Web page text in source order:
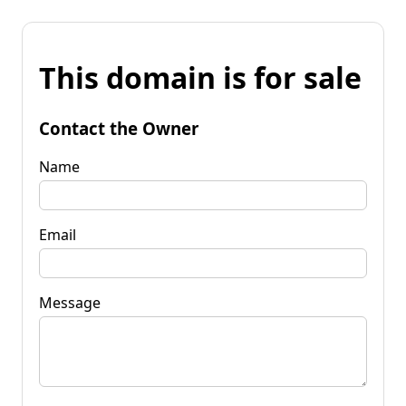
This domain is for sale
Contact the Owner
Name
Email
Message